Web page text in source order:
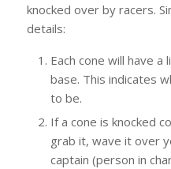
knocked over by racers.
details:
Each cone will have
base. This indicates
to be.
If a cone is knocked
grab it, wave it over
captain (person in